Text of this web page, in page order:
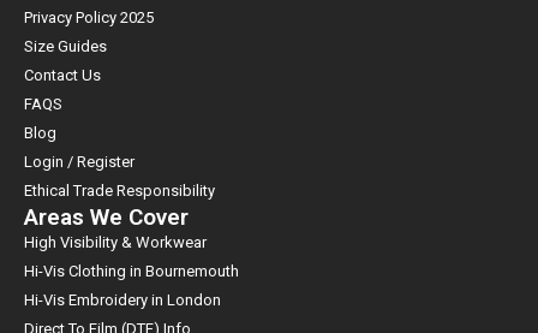
Privacy Policy 2025
Size Guides
Contact Us
FAQS
Blog
Login / Register
Ethical Trade Responsibility
Areas We Cover
High Visibility & Workwear
Hi-Vis Clothing in Bournemouth
Hi-Vis Embroidery in London
Direct To Film (DTF) Info